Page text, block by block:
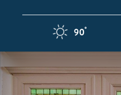
Skip to content
90°F